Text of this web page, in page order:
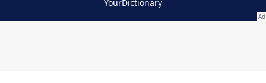
YourDictionary